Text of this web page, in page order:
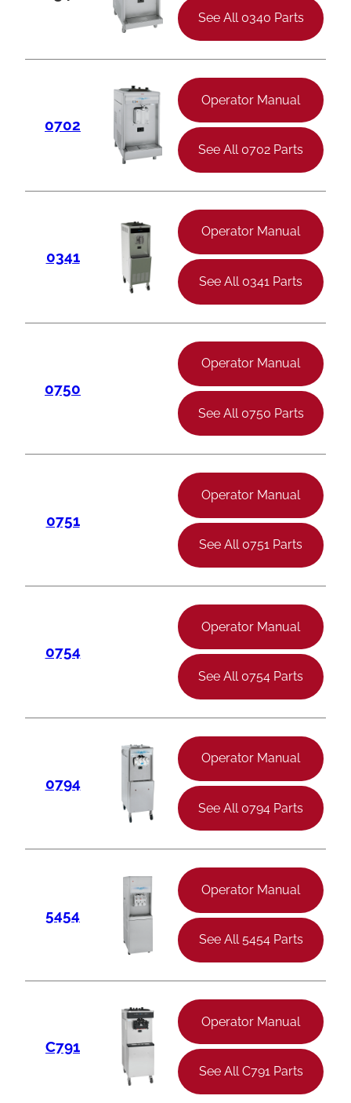
See All 0340 Parts
0702
Operator Manual
See All 0702 Parts
0341
Operator Manual
See All 0341 Parts
0750
Operator Manual
See All 0750 Parts
0751
Operator Manual
See All 0751 Parts
0754
Operator Manual
See All 0754 Parts
0794
Operator Manual
See All 0794 Parts
5454
Operator Manual
See All 5454 Parts
C791
Operator Manual
See All C791 Parts